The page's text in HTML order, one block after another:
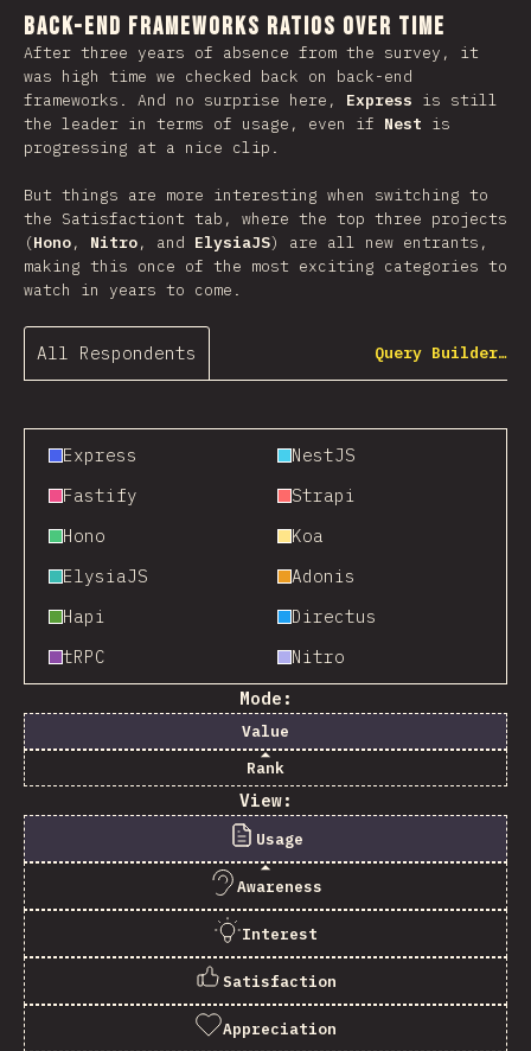
Back-end Frameworks Ratios Over Time
After three years of absence from the survey, it
was high time we checked back on back-end
frameworks. And no surprise here, Express is still
the leader in terms of usage, even if Nest is
progressing at a nice clip.
But things are more interesting when switching to
the Satisfactiont tab, where the top three projects
(Hono, Nitro, and ElysiaJS) are all new entrants,
making this once of the most exciting categories to
watch in years to come.
All Respondents Query Builder…
Express
NestJS
Fastify
Strapi
Hono
Koa
ElysiaJS
Adonis
Hapi
Directus
tRPC
Nitro
Mode:
Value
Rank
View:
Usage
Awareness
Interest
Satisfaction
Appreciation